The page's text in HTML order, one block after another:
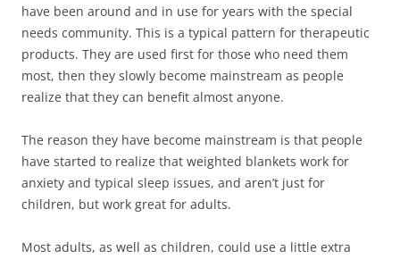
have been around and in use for years with the special
needs community. This is a typical pattern for therapeutic
products. They are used first for those who need them
most, then they slowly become mainstream as people
realize that they can benefit almost anyone.
The reason they have become mainstream is that people
have started to realize that weighted blankets work for
anxiety and typical sleep issues, and aren’t just for
children, but work great for adults.
Most adults, as well as children, could use a little extra